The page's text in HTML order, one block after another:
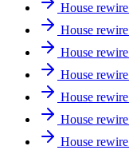
House
House
House
House
House
House
House